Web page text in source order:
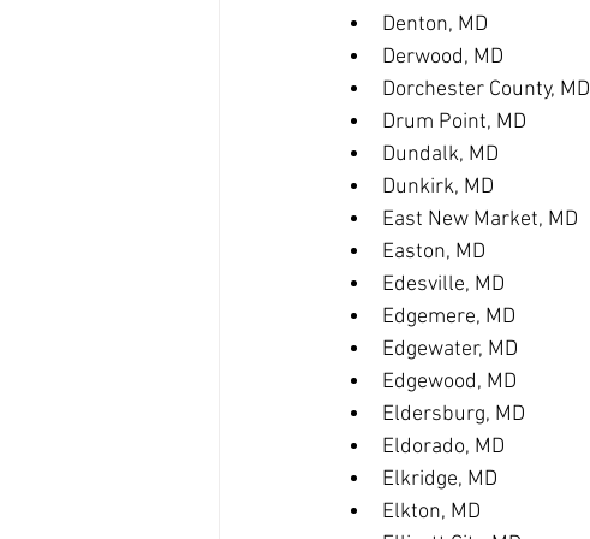
Denton, MD
Derwood, MD
Dorchester County, MD
Drum Point, MD
Dundalk, MD
Dunkirk, MD
East New Market, MD
Easton, MD
Edesville, MD
Edgemere, MD
Edgewater, MD
Edgewood, MD
Eldersburg, MD
Eldorado, MD
Elkridge, MD
Elkton, MD